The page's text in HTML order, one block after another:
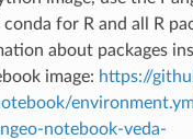
for R and all R
about packages
image: https://
notebook-veda-